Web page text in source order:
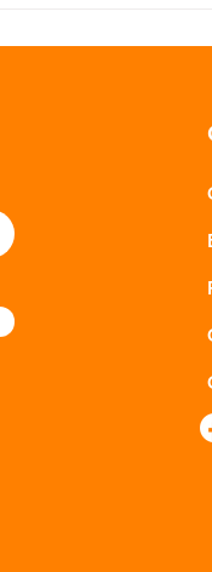
consequences of
seafood. Shrimp,